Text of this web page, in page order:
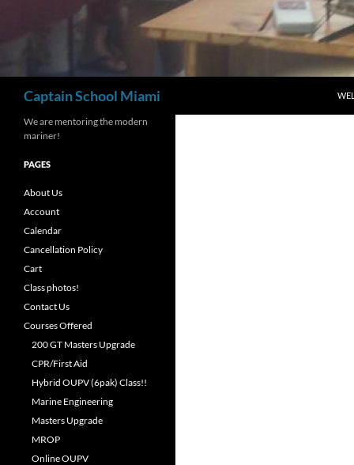
Captain School Miami
We are mentoring the modern
mariner!
PAGES
About Us
Account
Calendar
Cancellation Policy
Cart
Class photos!
Contact Us
Courses Offered
200 GT Masters Upgrade
CPR/First Aid
Hybrid OUPV (6pak) Class!!
Marine Engineering
Masters Upgrade
MROP
Online OUPV